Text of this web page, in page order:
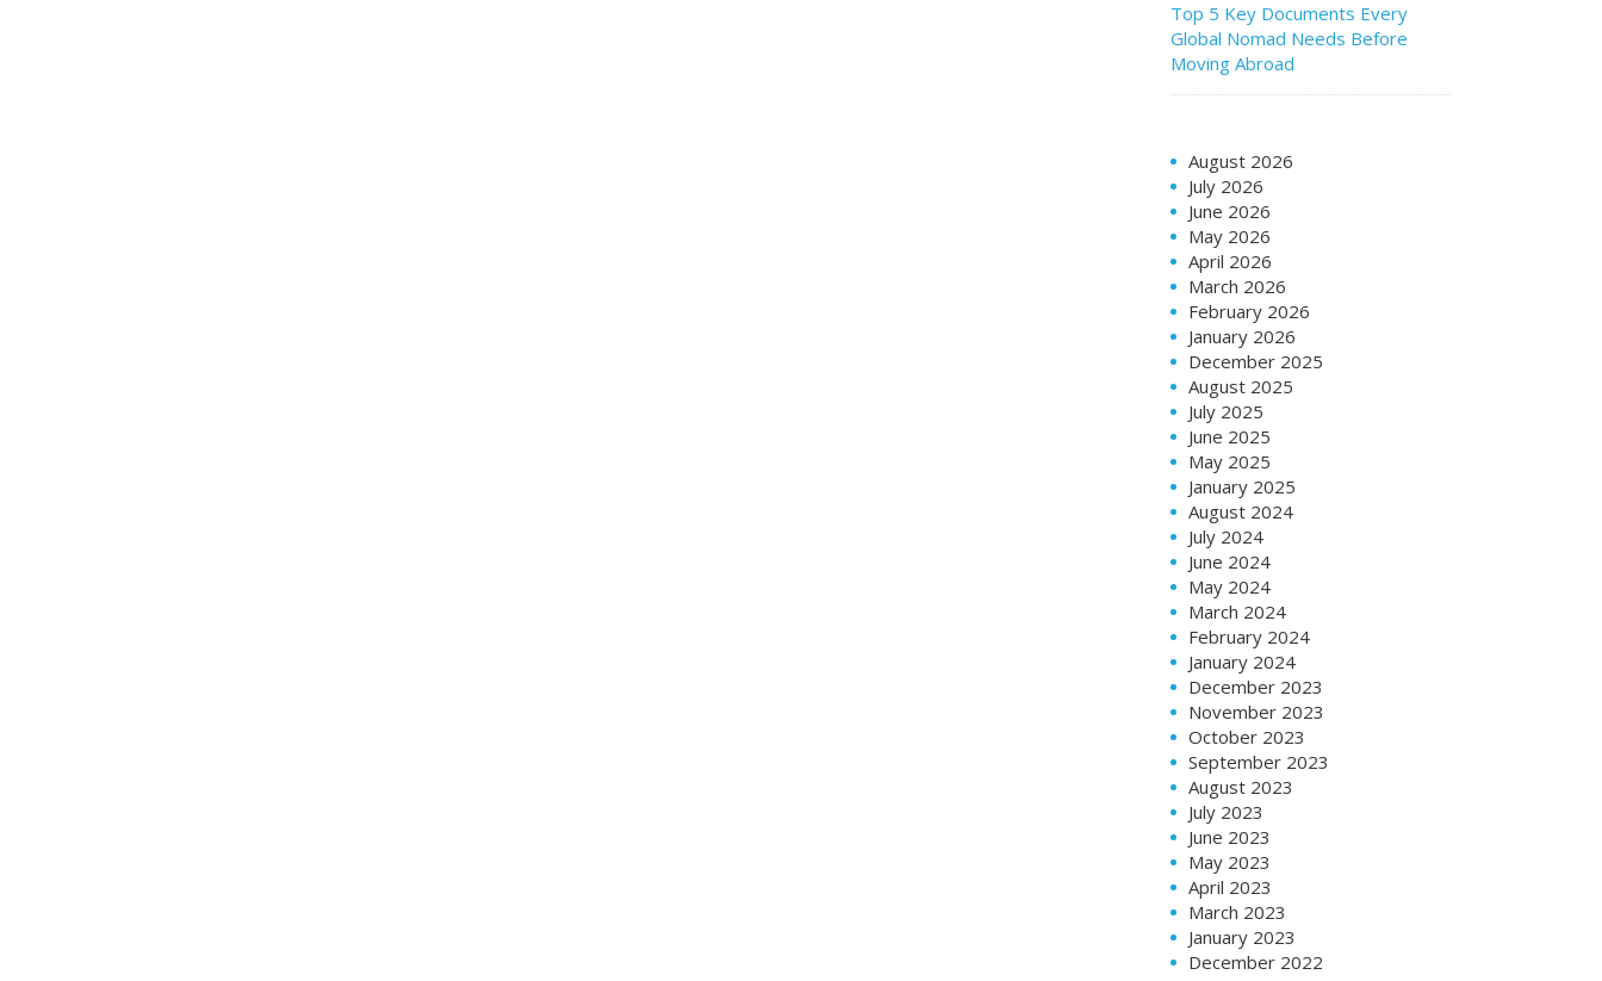
Top 5 Key Documents Every
Global Nomad Needs Before
Moving Abroad
August 2026
July 2026
June 2026
May 2026
April 2026
March 2026
February 2026
January 2026
December 2025
August 2025
July 2025
June 2025
May 2025
January 2025
August 2024
July 2024
June 2024
May 2024
March 2024
February 2024
January 2024
December 2023
November 2023
October 2023
September 2023
August 2023
July 2023
June 2023
May 2023
April 2023
March 2023
January 2023
December 2022